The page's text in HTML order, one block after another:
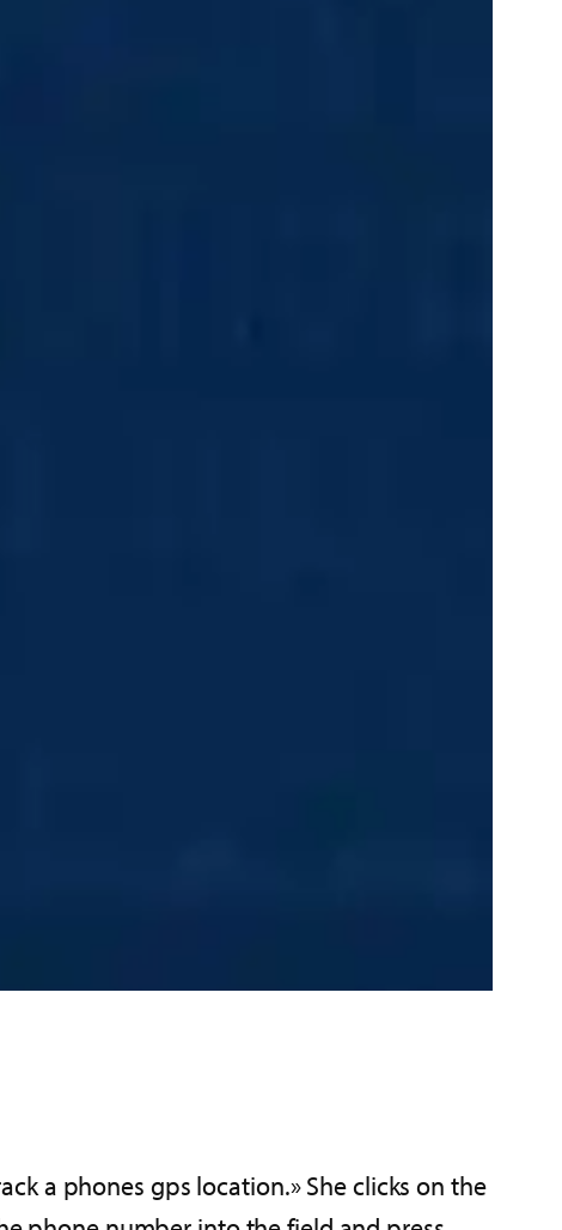
a phones gps location.» She clicks on the